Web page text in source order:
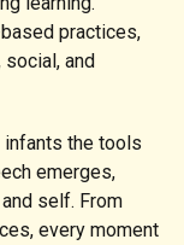
practices,
social, and
infants the tools
emerges,
self. From
every moment